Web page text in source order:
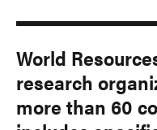
World
research
more than 60